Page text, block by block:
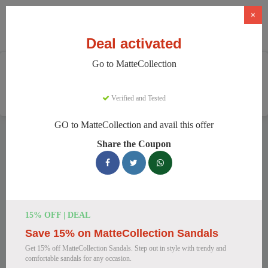
MatteCollection
We have 154 active MatteCollection discount codes today.
15554 users saved an average of 12% this month.
for August 2026
Enjoy 5% OFF on Your First
×
Deal activated
Go to MatteCollection
Verified and Tested
GO to MatteCollection and avail this offer
Share the Coupon
15% OFF | DEAL
Save 15% on MatteCollection Sandals
Get 15% off MatteCollection Sandals. Step out in style with trendy and
comfortable sandals for any occasion.